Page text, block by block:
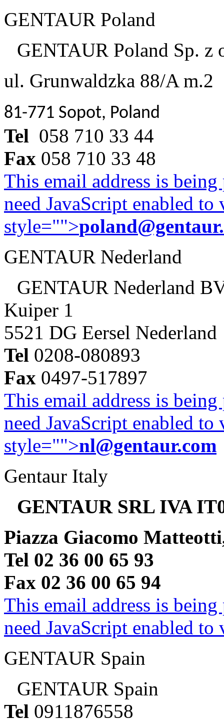
GENTAUR Poland
GENTAUR Poland Sp. z
ul. Grunwaldzka 88/A m.2
81-771 Sopot, Poland
Tel 058 710 33 44
Fax 058 710 33 48
This email address is
need JavaScript enabled
style="">
GENTAUR Nederland
GENTAUR Nederland
Kuiper 1
5521 DG Eersel Nederland
Tel 0208-080893
Fax 0497-517897
This email address is
need JavaScript enabled
style="">nl@gentaur.com
Gentaur Italy
GENTAUR SRL IVA
Piazza Giacomo
Tel 02 36 00 65 93
Fax 02 36 00 65 94
This email address is
need JavaScript enabled
GENTAUR Spain
GENTAUR Spain
Tel 0911876558